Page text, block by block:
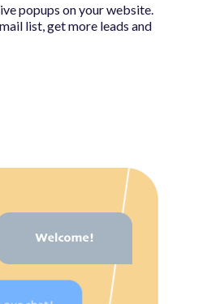
popups on your website.
list, get more leads and